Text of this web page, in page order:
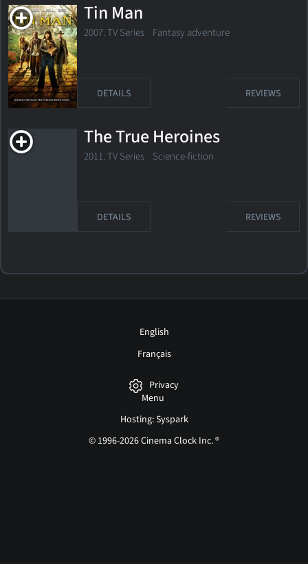
Tin Man
2007. TV Series Fantasy adventure
DETAILS REVIEWS
The True Heroines
2011. TV Series Science-fiction
DETAILS REVIEWS
English
Français
Privacy
Menu
Hosting: Syspark
© 1996-2026 Cinema Clock Inc. ®